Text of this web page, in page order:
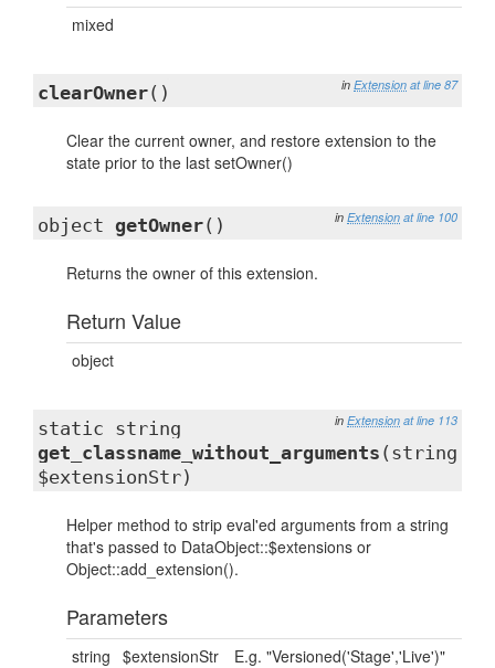
mixed
in Extension at line 87
clearOwner()
Clear the current owner, and restore extension to the
state prior to the last setOwner()
in Extension at line 100
object getOwner()
Returns the owner of this extension.
Return Value
object
in Extension at line 113
static string
get_classname_without_arguments (string
$extensionStr)
Helper method to strip eval'ed arguments from a string
that's passed to DataObject::$extensions or
Object::add_extension().
Parameters
string $extensionStr E.g. "Versioned('Stage','Live')"